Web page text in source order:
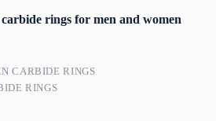
rings for men and women
CARBIDE RINGS
RINGS